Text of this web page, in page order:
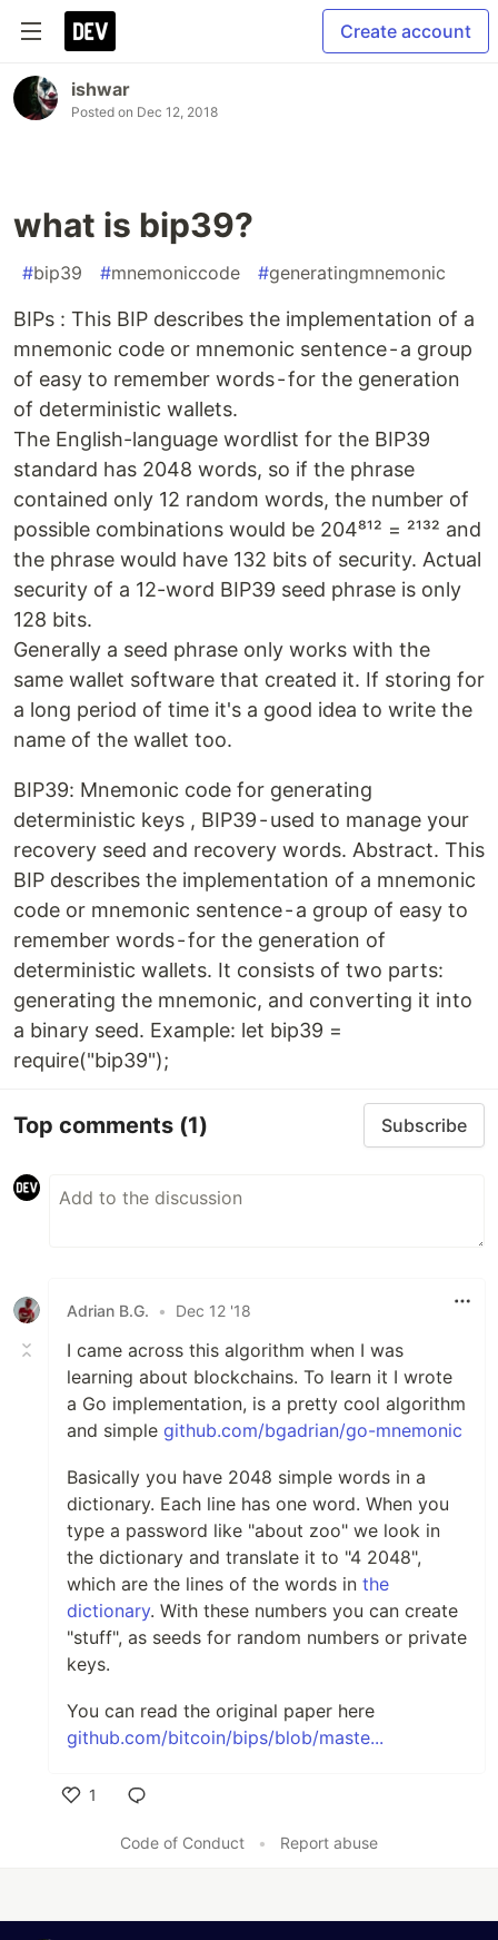
Create account
ishwar
Posted on Dec 12, 2018
what is bip39?
#bip39 #mnemoniccode #generatingmnemonic
BIPs : This BIP describes the implementation of a
mnemonic code or mnemonic sentence - a group
of easy to remember words - for the generation
of deterministic wallets.
The English-language wordlist for the BIP39
standard has 2048 words, so if the phrase
contained only 12 random words, the number of
possible combinations would be 204⁸¹² = ²¹³² and
the phrase would have 132 bits of security. Actual
security of a 12-word BIP39 seed phrase is only
128 bits.
Generally a seed phrase only works with the
same wallet software that created it. If storing for
a long period of time it's a good idea to write the
name of the wallet too.
BIP39: Mnemonic code for generating
deterministic keys , BIP39 - used to manage your
recovery seed and recovery words. Abstract. This
BIP describes the implementation of a mnemonic
code or mnemonic sentence - a group of easy to
remember words - for the generation of
deterministic wallets. It consists of two parts:
generating the mnemonic, and converting it into
a binary seed. Example: let bip39 =
require("bip39");
Top comments (1) Subscribe
Adrian B.G. • Dec 12 '18
I came across this algorithm when I was
learning about blockchains. To learn it I wrote
a Go implementation, is a pretty cool algorithm
and simple github.com/bgadrian/go-mnemonic
Basically you have 2048 simple words in a
dictionary. Each line has one word. When you
type a password like "about zoo" we look in
the dictionary and translate it to "4 2048",
which are the lines of the words in the
dictionary. With these numbers you can create
"stuff", as seeds for random numbers or private
keys.
You can read the original paper here
github.com/bitcoin/bips/blob/maste...
1
Code of Conduct
• Report abuse